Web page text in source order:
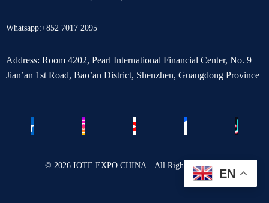
Whatsapp:+852 7017 2095
Address: Room 4202, Pearl International Financial Center, No. 9
Jian’an 1st Road, Bao’an District, Shenzhen, Guangdong Province
© 2026 IOTE EXPO CHINA – All Rights Reserved.
EN